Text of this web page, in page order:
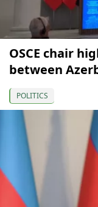
OSCE chair
between
POLITICS